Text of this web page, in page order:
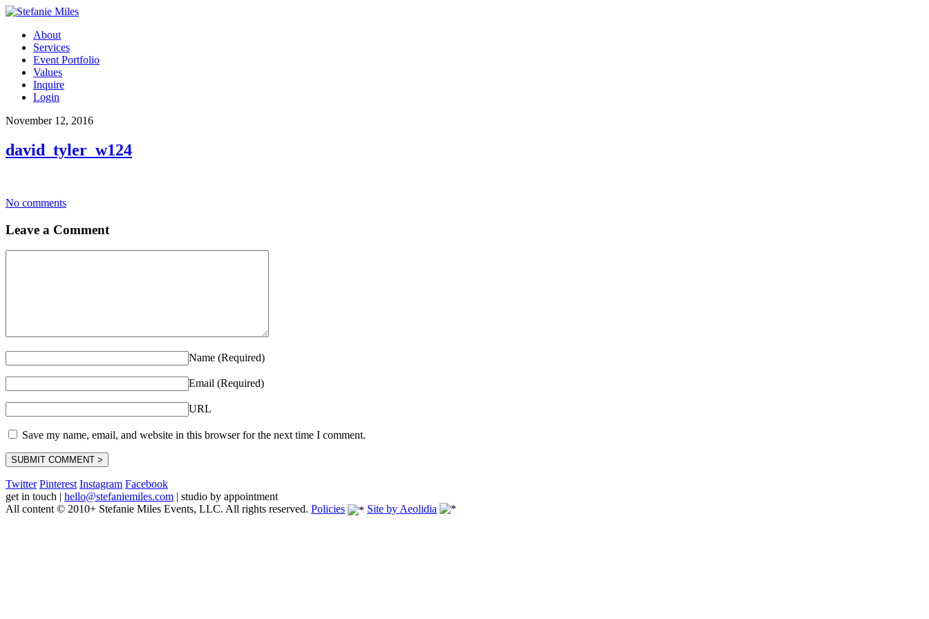
About
Services
Event Portfolio
Values
Inquire
Login
November 12, 2016
david_tyler_w124
No comments
Leave a Comment
Name (Required)
Email (Required)
URL
Save my name, email, and website in this browser for the next time I comment.
Twitter Pinterest Instagram Facebook
get in touch | hello@stefaniemiles.com | studio by appointment
All content © 2010+ Stefanie Miles Events, LLC. All rights reserved. Policies Site by Aeolidia